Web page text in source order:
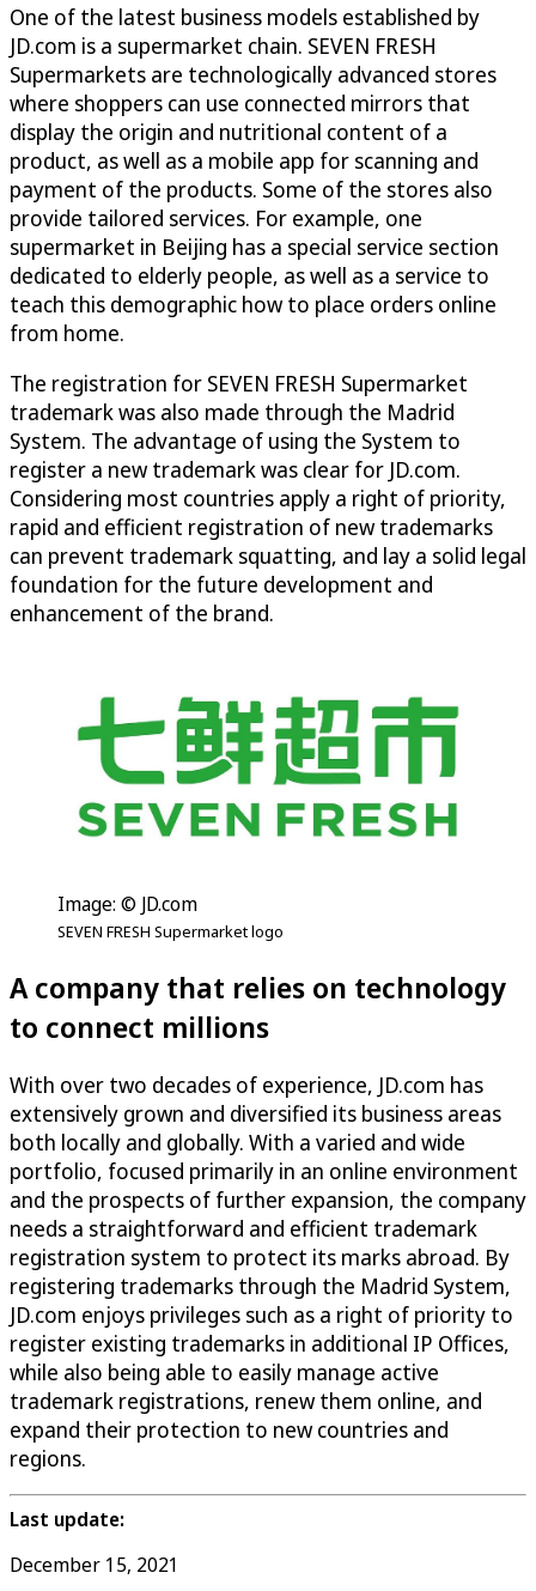
One of the latest business models established by
JD.com is a supermarket chain. SEVEN FRESH
Supermarkets are technologically advanced stores
where shoppers can use connected mirrors that
display the origin and nutritional content of a
product, as well as a mobile app for scanning and
payment of the products. Some of the stores also
provide tailored services. For example, one
supermarket in Beijing has a special service section
dedicated to elderly people, as well as a service to
teach this demographic how to place orders online
from home.
The registration for SEVEN FRESH Supermarket
trademark was also made through the Madrid
System. The advantage of using the System to
register a new trademark was clear for JD.com.
Considering most countries apply a right of priority,
rapid and efficient registration of new trademarks
can prevent trademark squatting, and lay a solid legal
foundation for the future development and
enhancement of the brand.
Image: © JD.com
SEVEN FRESH Supermarket logo
A company that relies on technology
to connect millions
With over two decades of experience, JD.com has
extensively grown and diversified its business areas
both locally and globally. With a varied and wide
portfolio, focused primarily in an online environment
and the prospects of further expansion, the company
needs a straightforward and efficient trademark
registration system to protect its marks abroad. By
registering trademarks through the Madrid System,
JD.com enjoys privileges such as a right of priority to
register existing trademarks in additional IP Offices,
while also being able to easily manage active
trademark registrations, renew them online, and
expand their protection to new countries and
regions.
Last update:
December 15, 2021